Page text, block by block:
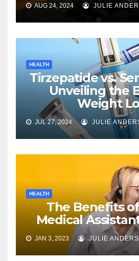
AUG 24, 2024 JULIE
HEALTH
Tirzepatide vs.
Unveiling the
Weight
JUL 27, 2024 JULIE
HEALTH
The Benefits
Medical
JAN 3, 2023 JULIE